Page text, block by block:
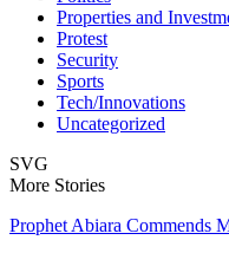
Properties and
Protest
Security
Sports
Tech/Innovations
Uncategorized
SVG
More Stories
Prophet Abiara Commends